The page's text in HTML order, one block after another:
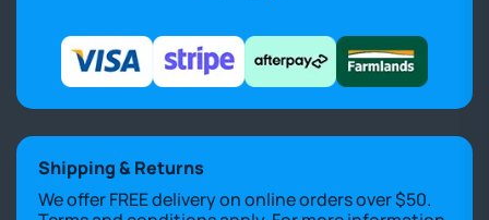
Shipping & Returns
We offer FREE delivery on online orders over $50.